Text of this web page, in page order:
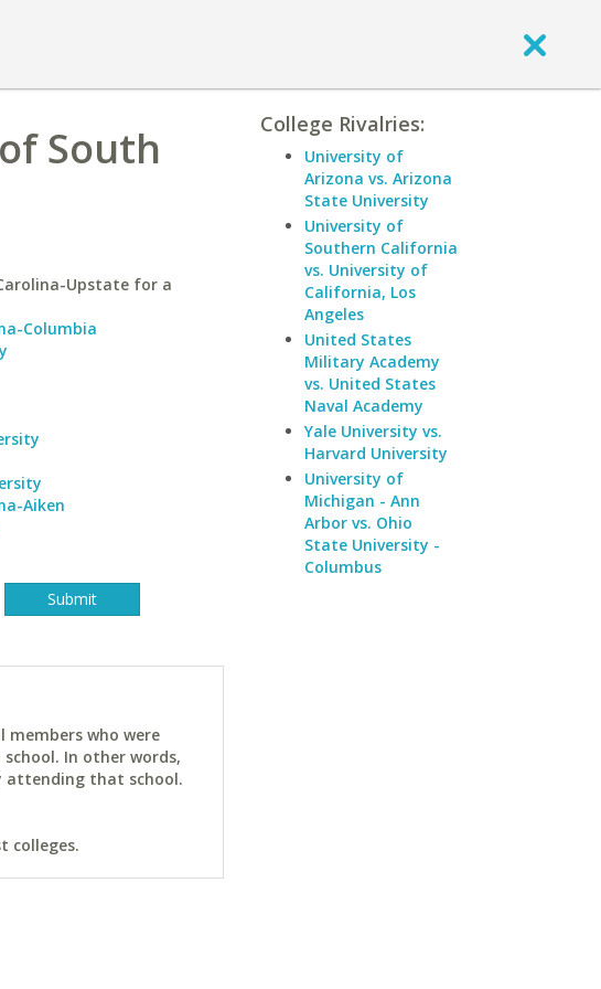
South
Upstate for a
Columbia
Aiken
members who were
In other words,
attending that school.
colleges.
College Rivalries:
University of
Arizona vs. Arizona
State University
University of
Southern California
vs. University of
California, Los
Angeles
United States
Military Academy
vs. United States
Naval Academy
Yale University vs.
Harvard University
University of
Michigan - Ann
Arbor vs. Ohio
State University -
Columbus